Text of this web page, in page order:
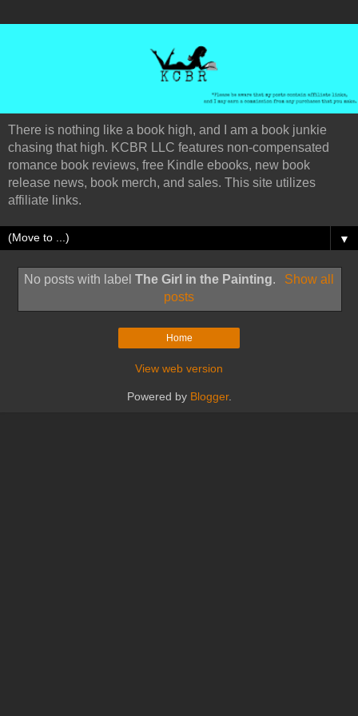
There is nothing like a book high, and I am a book junkie
chasing that high. KCBR LLC features non-compensated
romance book reviews, free Kindle ebooks, new book
release news, book merch, and sales. This site utilizes
affiliate links.
▼
No posts with labelThe Girl in the Painting.
Show all
posts
Home
View web version
Powered by Blogger.